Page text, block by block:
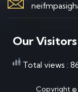
Our Visitors
Total views :
Copyright ©